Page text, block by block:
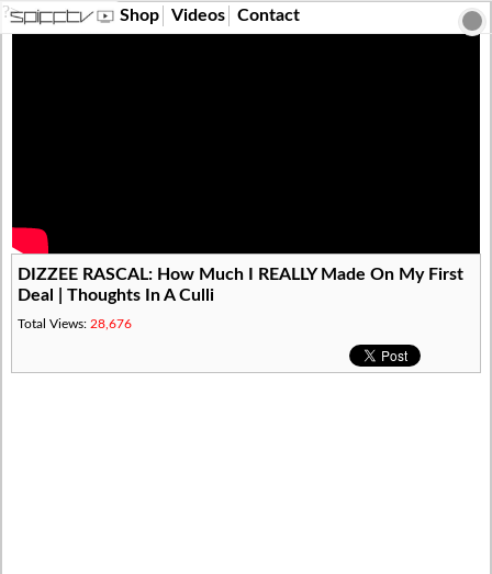
?> Shop Videos Contact
DIZZEE RASCAL: How Much I REALLY Made On My First
Deal | Thoughts In A Culli
Total Views: 28,676